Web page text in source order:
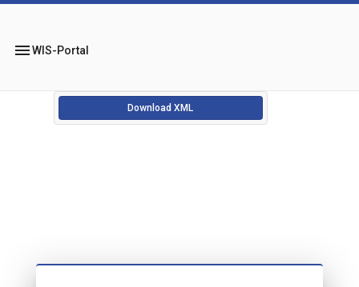
menuWIS-Portal
Download XML